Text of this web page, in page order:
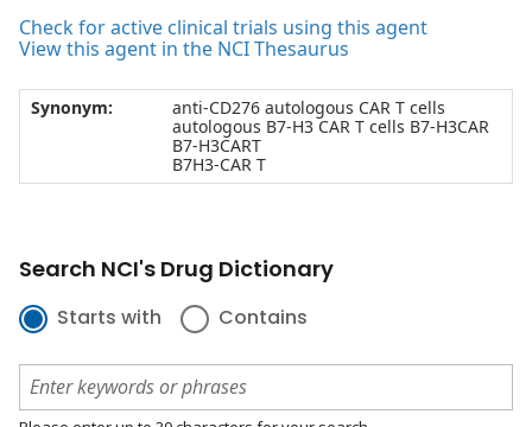
Check for active clinical trials using this agent
View this agent in the NCI Thesaurus
Synonym:
anti-CD276 autologous CAR T cells
autologous B7-H3 CAR T cells B7-H3CAR
B7-H3CART
B7H3-CAR T
Search NCI's Drug Dictionary
Starts with Contains